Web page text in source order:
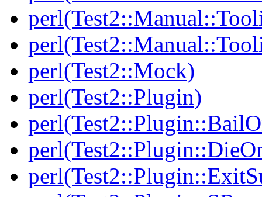
perl(Test2::Mock)
perl(Test2::Plugin)